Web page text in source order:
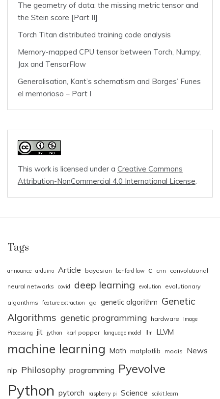
The geometry of data: the missing metric tensor and
the Stein score [Part II]
Torch Titan distributed training code analysis
Memory-mapped CPU tensor between Torch, Numpy,
Jax and TensorFlow
Generalisation, Kant’s schematism and Borges’ Funes
el memorioso – Part I
This work is licensed under a Creative Commons
Attribution-NonCommercial 4.0 International License.
Tags
announce arduino Article bayesian benford law c cnn convolutional
neural networks covid deep learning evolution evolutionary
algorithms feature extraction ga genetic algorithm Genetic
Algorithms genetic programming hardware
Image
Processing
jit jython karl popper language model llm LLVM
machine learning Math matplotlib modis News
nlp Philosophy programming Pyevolve
Python pytorch raspberry pi Science scikit.learn